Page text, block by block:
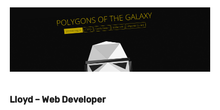
Lloyd – Web Developer